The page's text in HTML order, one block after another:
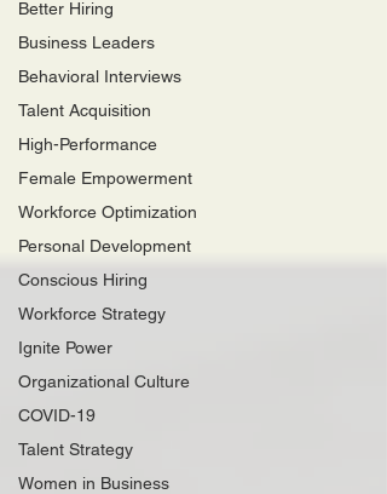
Better Hiring
Business Leaders
Behavioral Interviews
Talent Acquisition
High-Performance
Female Empowerment
Workforce Optimization
Personal Development
Conscious Hiring
Workforce Strategy
Ignite Power
Organizational Culture
COVID-19
Talent Strategy
Women in Business